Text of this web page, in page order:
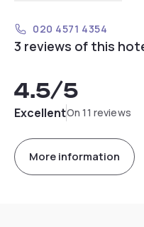
020 4571 4354
3 reviews of this
4.5/5
ExcellentOn 11 reviews
More information